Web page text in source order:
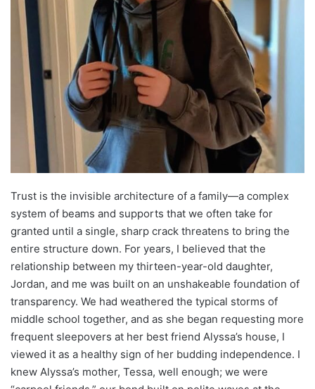
Trust is the invisible architecture of a family—a complex
system of beams and supports that we often take for
granted until a single, sharp crack threatens to bring the
entire structure down. For years, I believed that the
relationship between my thirteen-year-old daughter,
Jordan, and me was built on an unshakeable foundation of
transparency. We had weathered the typical storms of
middle school together, and as she began requesting more
frequent sleepovers at her best friend Alyssa’s house, I
viewed it as a healthy sign of her budding independence. I
knew Alyssa’s mother, Tessa, well enough; we were